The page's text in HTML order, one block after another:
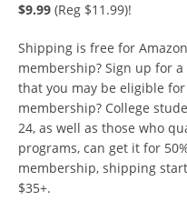
$9.99 (Reg $11.99)!
Shipping is free for
membership? Sign up for a
that you may be eligible
membership? College
24, as well as those who
programs, can get it for
membership, shipping
$35+.